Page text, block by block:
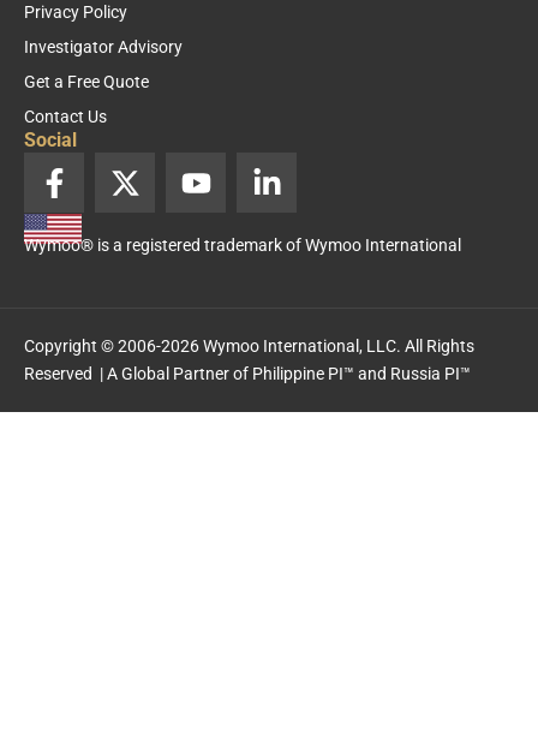
Privacy Policy
Investigator Advisory
Get a Free Quote
Contact Us
Social
F
a
c
e
o
k
-
X
-
w
t
e
r
Y
o
t
e
i
k
i
n
-
Wymoo® is a registered trademark of Wymoo International
Copyright © 2006-2026 Wymoo International, LLC. All Rights
Reserved | A Global Partner of Philippine PI™ and Russia PI™